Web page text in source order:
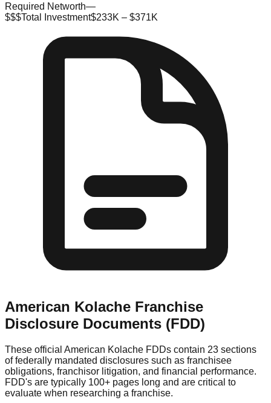
Required Networth—
$$$Total Investment$233K – $371K
American Kolache Franchise
Disclosure Documents (FDD)
These official American Kolache FDDs contain 23 sections
of federally mandated disclosures such as franchisee
obligations, franchisor litigation, and financial performance.
FDD's are typically 100+ pages long and are critical to
evaluate when researching a franchise.